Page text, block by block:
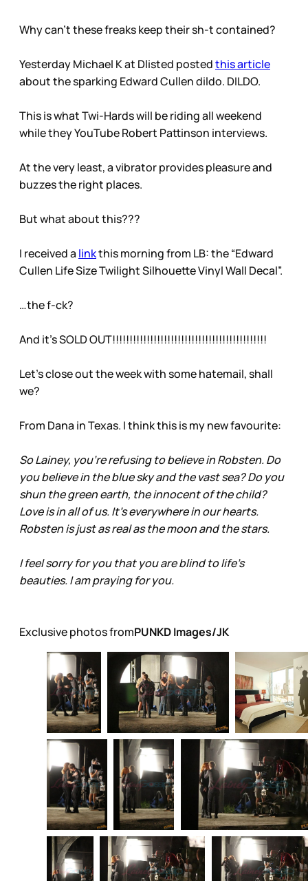
Why can’t these freaks keep their sh-t contained?
Yesterday Michael K at Dlisted postedthis article
about the sparking Edward Cullen dildo. DILDO.
This is what Twi-Hards will be riding all weekend
while they YouTube Robert Pattinson interviews.
At the very least, a vibrator provides pleasure and
buzzes the right places.
But what about this???
I received a linkthis morning from LB: the “Edward
Cullen Life Size Twilight Silhouette Vinyl Wall Decal”.
…the f-ck?
And it’s SOLD OUT!!!!!!!!!!!!!!!!!!!!!!!!!!!!!!!!!!!!!!!!!!!!!
Let’s close out the week with some hatemail, shall
we?
From Dana in Texas. I think this is my new favourite:
So Lainey, you’re refusing to believe in Robsten. Do
you believe in the blue sky and the vast sea? Do you
shun the green earth, the innocent of the child?
Love is in all of us. It’s everywhere in our hearts.
Robsten is just as real as the moon and the stars.
I feel sorry for you that you are blind to life’s
beauties. I am praying for you.
Exclusive photos fromPUNKD Images/JK